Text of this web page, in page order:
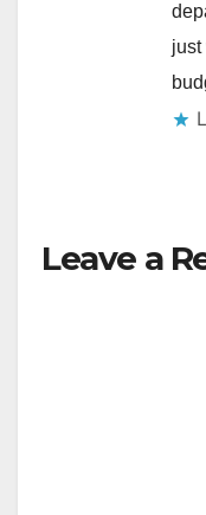
just
Leave a